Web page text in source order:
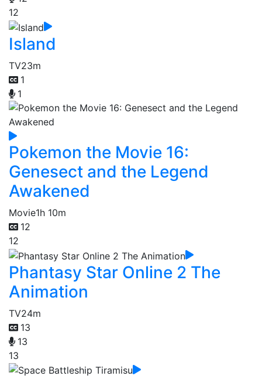
12
Island
TV23m
1
1
Pokemon the Movie 16:
Genesect and the Legend
Awakened
Movie1h 10m
12
12
Phantasy Star Online 2 The
Animation
TV24m
13
13
13